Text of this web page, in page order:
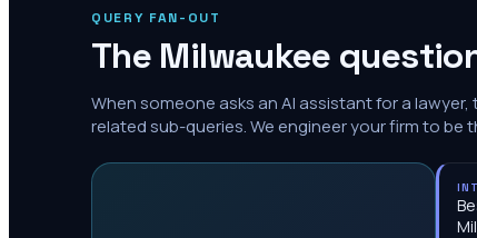
QUERY FAN-OUT
The Milwaukee
When someone asks an AI assistant for a
related sub-queries. We engineer your firm to